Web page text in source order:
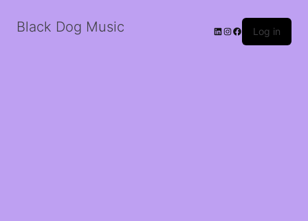
Black Dog Music LinkedIn
Instagram
Facebook
Log in